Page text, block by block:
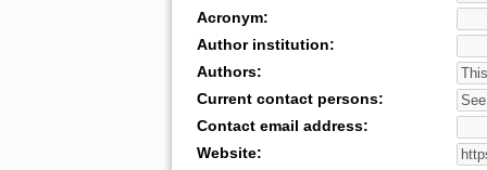
Acronym:
Author institution:
Authors:
Current contact persons:
Contact email address:
Website: